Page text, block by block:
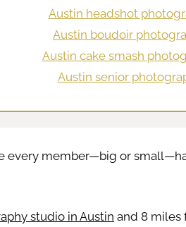
Austin headshot
Austin boudoir
Austin cake smash
Austin senior
every member—big or
studio in Austin and 8 miles